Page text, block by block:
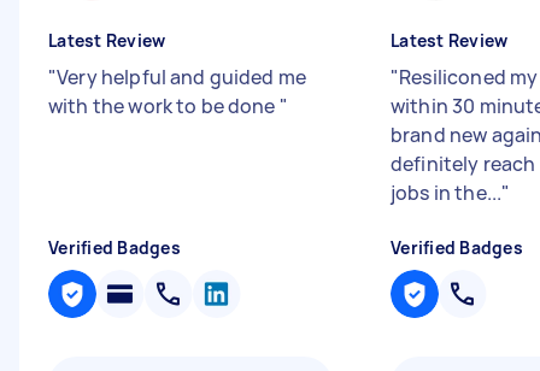
Latest Review
"Very helpful and guided me
with the work to be done "
Verified Badges
Latest Review
"Resiliconed
within 30
brand new
definitely
jobs in the..."
Verified Badges